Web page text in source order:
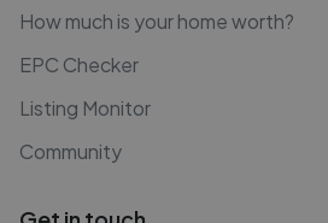
How much is your home worth?
EPC Checker
Listing Monitor
Community